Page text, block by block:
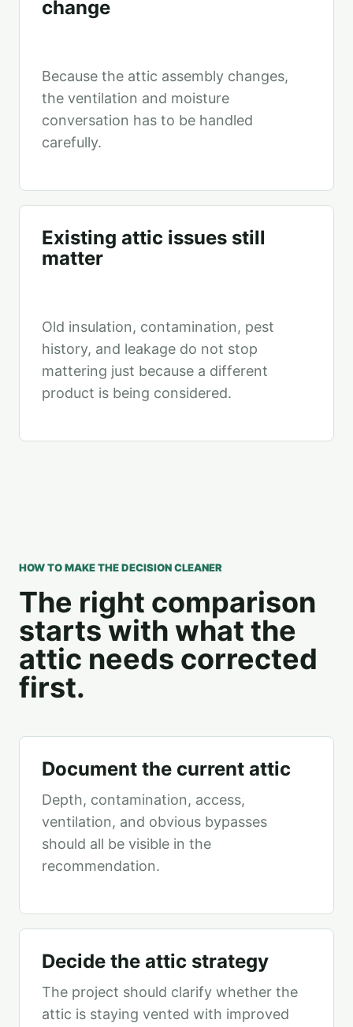
change
Because the attic assembly changes,
the ventilation and moisture
conversation has to be handled
carefully.
Existing attic issues still
matter
Old insulation, contamination, pest
history, and leakage do not stop
mattering just because a different
product is being considered.
HOW TO MAKE THE DECISION CLEANER
The right comparison
starts with what the
attic needs corrected
first.
Document the current attic
Depth, contamination, access,
ventilation, and obvious bypasses
should all be visible in the
recommendation.
Decide the attic strategy
The project should clarify whether the
attic is staying vented with improved